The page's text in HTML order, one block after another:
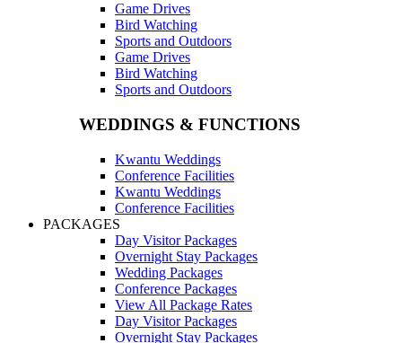
Game Drives
Bird Watching
Sports and Outdoors
Game Drives
Bird Watching
Sports and Outdoors
WEDDINGS & FUNCTIONS
Kwantu Weddings
Conference Facilities
Kwantu Weddings
Conference Facilities
PACKAGES
Day Visitor Packages
Overnight Stay Packages
Wedding Packages
Conference Packages
View All Package Rates
Day Visitor Packages
Overnight Stay Packages